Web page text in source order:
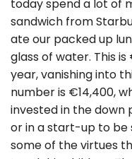
today spend a lot of
sandwich from
ate our packed up
glass of water. This
year, vanishing into
number is €14,400,
invested in the
or in a start-up to be
some of the virtues